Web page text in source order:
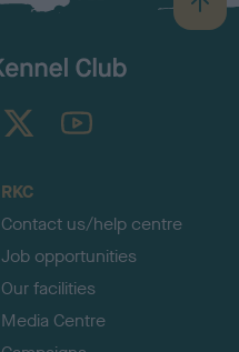
B
a
TheKennelClubUK on YouTube
RKC
Contact us/help centre
Job opportunities
Our facilities
Media Centre